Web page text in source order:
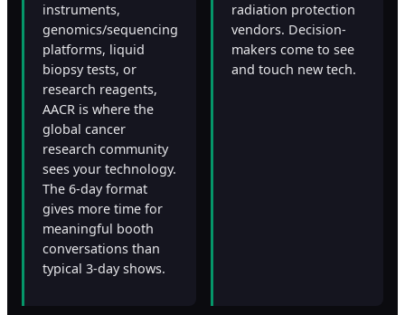
instruments,
genomics/sequencing
platforms, liquid
biopsy tests, or
research reagents,
AACR is where the
global cancer
research community
sees your technology.
The 6-day format
gives more time for
meaningful booth
conversations than
typical 3-day shows.
radiation protection
vendors. Decision-
makers come to see
and touch new tech.